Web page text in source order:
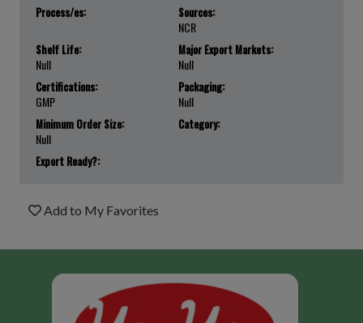
Process/es: Sources:
NCR
Shelf Life:
Null
Major Export Markets:
Null
Certifications:
GMP
Packaging:
Null
Minimum Order Size:
Null
Category:
Export Ready?:
Add to My Favorites